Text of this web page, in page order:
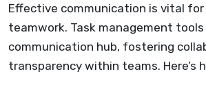
Effective communication is vital
teamwork. Task management
communication hub, fostering
transparency within teams. Here’s